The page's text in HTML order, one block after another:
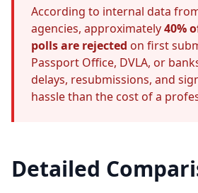
According to internal data
agencies, approximately40%
polls are rejected on first
Passport Office, DVLA, or
delays, resubmissions, and
hassle than the cost of a
Detailed